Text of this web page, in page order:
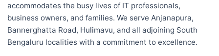
accommodates the busy lives of IT professionals,
business owners, and families. We serve Anjanapura,
Bannerghatta Road, Hulimavu, and all adjoining South
Bengaluru localities with a commitment to excellence.